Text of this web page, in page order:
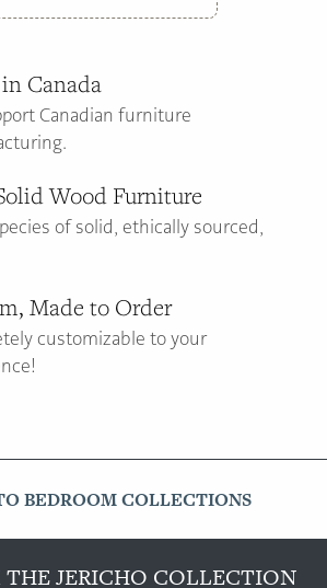
Canada
Canadian furniture
Wood Furniture
of solid, ethically sourced,
Made to Order
customizable to your
THE JERICHO COLLECTION
BEDROOM COLLECTIONS